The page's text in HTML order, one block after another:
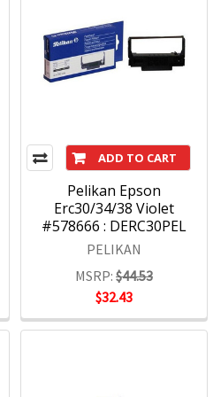
ADD TO CART
Pelikan Epson
Erc30/34/38 Violet
#578666 : DERC30PEL
PELIKAN
MSRP: $44.53
$32.43